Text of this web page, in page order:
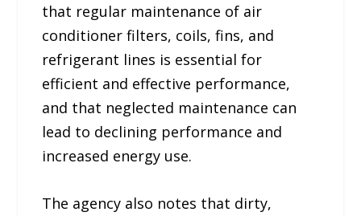
that regular maintenance of air
conditioner filters, coils, fins, and
refrigerant lines is essential for
efficient and effective performance,
and that neglected maintenance can
lead to declining performance and
increased energy use.
The agency also notes that dirty,